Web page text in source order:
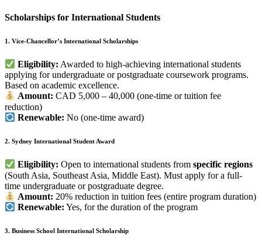
Scholarships for International Students
1. Vice-Chancellor’s International Scholarships
Eligibility: Awarded to high-achieving international students
applying for undergraduate or postgraduate coursework programs.
Based on academic excellence.
Amount: CAD 5,000 – 40,000 (one-time or tuition fee
reduction)
Renewable: No (one-time award)
2. Sydney International Student Award
Eligibility: Open to international students fromspecific regions
(South Asia, Southeast Asia, Middle East). Must apply for a full-
time undergraduate or postgraduate degree.
Amount: 20% reduction in tuition fees (entire program duration)
Renewable: Yes, for the duration of the program
3. Business School International Scholarship